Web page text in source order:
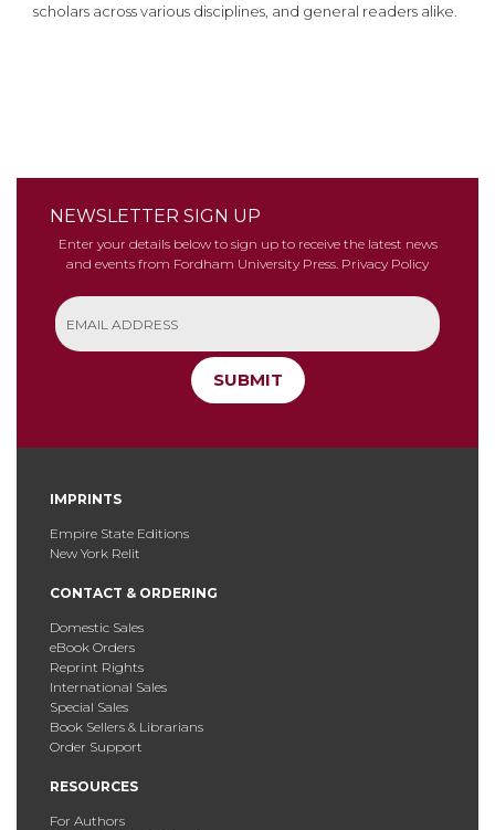
scholars across various disciplines, and general readers alike.
NEWSLETTER SIGN UP
Enter your details below to sign up to receive the latest news
and events from Fordham University Press. Privacy Policy
SUBMIT
IMPRINTS
Empire State Editions
New York Relit
CONTACT & ORDERING
Domestic Sales
eBook Orders
Reprint Rights
International Sales
Special Sales
Book Sellers & Librarians
Order Support
RESOURCES
For Authors